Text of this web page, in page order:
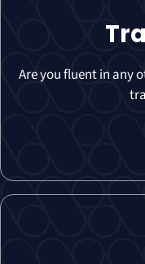
Are you fluent in any